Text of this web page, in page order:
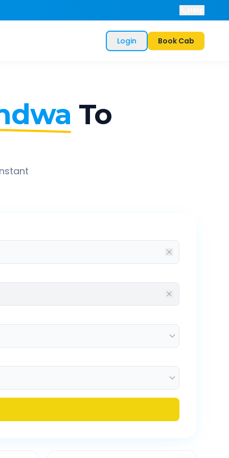
Login Book Cab
To